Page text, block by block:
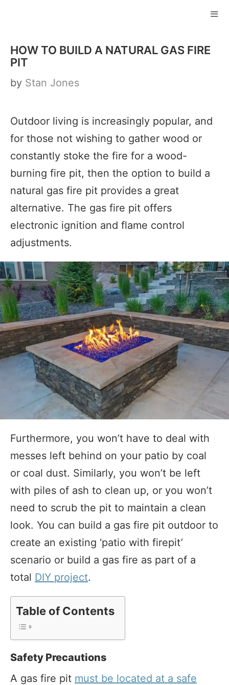
content
HOW TO BUILD A NATURAL GAS FIRE
PIT
by Stan Jones
Outdoor living is increasingly popular, and
for those not wishing to gather wood or
constantly stoke the fire for a wood-
burning fire pit, then the option to build a
natural gas fire pit provides a great
alternative. The gas fire pit offers
electronic ignition and flame control
adjustments.
Furthermore, you won’t have to deal with
messes left behind on your patio by coal
or coal dust. Similarly, you won’t be left
with piles of ash to clean up, or you won’t
need to scrub the pit to maintain a clean
look. You can build a gas fire pit outdoor to
create an existing ‘patio with firepit’
scenario or build a gas fire as part of a
total DIY project.
Table of Contents
Safety Precautions
A gas fire pit must be located at a safe